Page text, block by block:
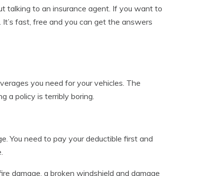
talking to an insurance agent. If you want to
. It’s fast, free and you can get the answers
you need for your vehicles. The
a policy is terribly boring.
You need to pay your deductible first and
damage, a broken windshield and damage